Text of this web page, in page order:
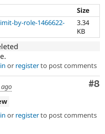
Size
by-role-1466622-
3.34
KB
or registerto post comments
#8
or registerto post comments